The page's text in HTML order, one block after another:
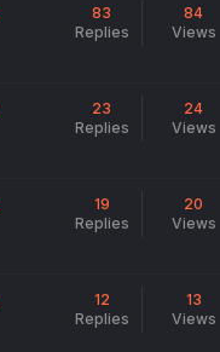
83
Replies
84
Views
23
Replies
24
Views
19
Replies
20
Views
12
Replies
13
Views